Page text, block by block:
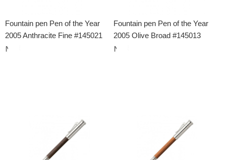
Fountain pen Pen of the Year
2005 Anthracite Fine #145021
Fountain pen Pen of the Year
2005 Olive Broad #145013